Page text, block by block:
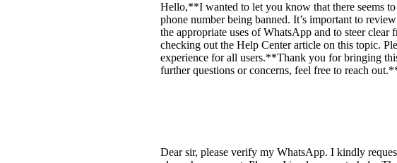
Hello,**I wanted to let you know that there seems
phone number being banned. It’s important to
the appropriate uses of WhatsApp and to steer
checking out the Help Center article on this topic.
experience for all users.**Thank you for bringing
further questions or concerns, feel free to reach
Dear sir, please verify my WhatsApp. I kindly